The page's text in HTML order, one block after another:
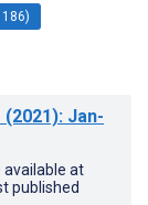
(2021): Jan-
available at
published